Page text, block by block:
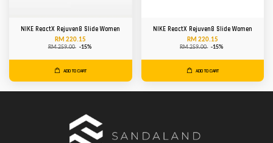
NIKE ReactX Rejuven8 Slide Women
RM 220.15
RM 259.00 -15%
ADD TO CART
NIKE ReactX Rejuven8 Slide Women
RM 220.15
RM 259.00 -15%
ADD TO CART